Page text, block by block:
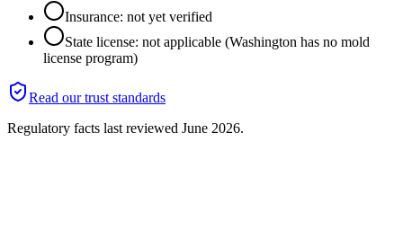
Insurance: not yet verified
State license: not applicable (Washington has no mold
license program)
Read our trust standards
Regulatory facts last reviewed June 2026.